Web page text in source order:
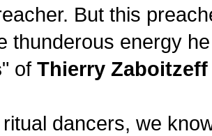
But this
thunderous energy
" of Thierry Zaboitzeff
dancers, we